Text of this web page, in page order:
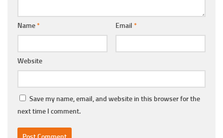
Name* Email *
Website
Save my name, email, and website in this browser for the
next time I comment.